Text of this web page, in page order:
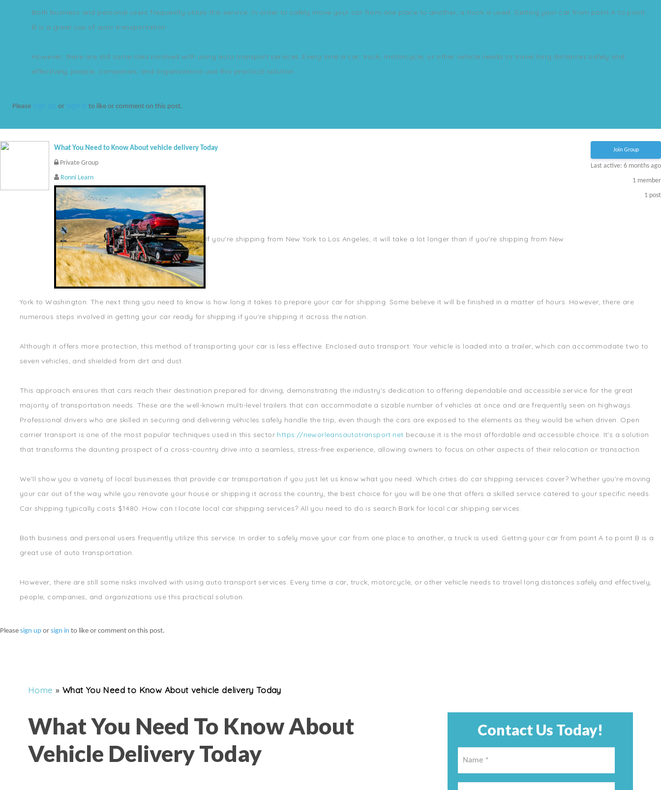
Both business and personal users frequently utilize this service. In order to safely move your car from one place to another, a truck is used. Getting your car from point A to point
B is a great use of auto transportation.
However, there are still some risks involved with using auto transport services. Every time a car, truck, motorcycle, or other vehicle needs to travel long distances safely and
effectively, people, companies, and organizations use this practical solution.
Please or to like or comment on this post.
Join Group
Last active: 6 months ago
1 member
1 post
What You Need to Know About vehicle delivery Today
Private Group
Ronni Learn
If you're shipping from New York to Los Angeles, it will take a lot longer than if you're shipping from New
York to Washington. The next thing you need to know is how long it takes to prepare your car for shipping. Some believe it will be finished in a matter of hours. However, there are
numerous steps involved in getting your car ready for shipping if you're shipping it across the nation.
Although it offers more protection, this method of transporting your car is less effective. Enclosed auto transport: Your vehicle is loaded into a trailer, which can accommodate two to
seven vehicles, and shielded from dirt and dust.
This approach ensures that cars reach their destination prepared for driving, demonstrating the industry's dedication to offering dependable and accessible service for the great
majority of transportation needs. These are the well-known multi-level trailers that can accommodate a sizable number of vehicles at once and are frequently seen on highways.
Professional drivers who are skilled in securing and delivering vehicles safely handle the trip, even though the cars are exposed to the elements as they would be when driven. Open
carrier transport is one of the most popular techniques used in this sector https://neworleansautotransport.net because it is the most affordable and accessible choice. It's a solution
that transforms the daunting prospect of a cross-country drive into a seamless, stress-free experience, allowing owners to focus on other aspects of their relocation or transaction.
We'll show you a variety of local businesses that provide car transportation if you just let us know what you need. Which cities do car shipping services cover? Whether you're moving
your car out of the way while you renovate your house or shipping it across the country, the best choice for you will be one that offers a skilled service catered to your specific needs.
Car shipping typically costs $1480. How can I locate local car shipping services? All you need to do is search Bark for local car shipping services.
Both business and personal users frequently utilize this service. In order to safely move your car from one place to another, a truck is used. Getting your car from point A to point B is a
great use of auto transportation.
However, there are still some risks involved with using auto transport services. Every time a car, truck, motorcycle, or other vehicle needs to travel long distances safely and effectively,
people, companies, and organizations use this practical solution.
Please sign up or sign in to like or comment on this post.
Home » What You Need to Know About vehicle delivery Today
What You Need To Know About
Vehicle Delivery Today
Contact Us Today!
*